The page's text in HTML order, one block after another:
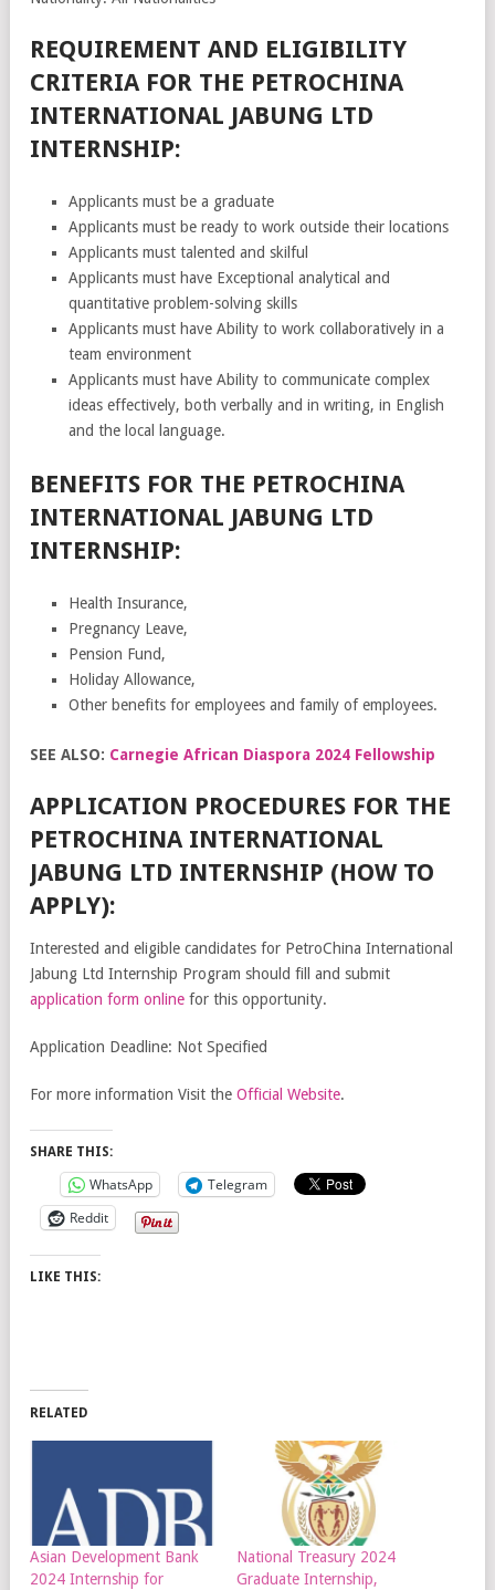
REQUIREMENT AND ELIGIBILITY
CRITERIA FOR THE PETROCHINA
INTERNATIONAL JABUNG LTD
INTERNSHIP:
Applicants must be a graduate
Applicants must be ready to work outside their locations
Applicants must talented and skilful
Applicants must have Exceptional analytical and
quantitative problem-solving skills
Applicants must have Ability to work collaboratively in a
team environment
Applicants must have Ability to communicate complex
ideas effectively, both verbally and in writing, in English
and the local language.
BENEFITS FOR THE PETROCHINA
INTERNATIONAL JABUNG LTD
INTERNSHIP:
Health Insurance,
Pregnancy Leave,
Pension Fund,
Holiday Allowance,
Other benefits for employees and family of employees.
SEE ALSO: Carnegie African Diaspora 2024 Fellowship
APPLICATION PROCEDURES FOR THE
PETROCHINA INTERNATIONAL
JABUNG LTD INTERNSHIP (HOW TO
APPLY):
Interested and eligible candidates for PetroChina International
Jabung Ltd Internship Program should fill and submit
application form online for this opportunity.
Application Deadline: Not Specified
For more information Visit the Official Website.
SHARE THIS:
WhatsApp
Telegram
Reddit
LIKE THIS:
RELATED
Asian Development Bank
2024 Internship for
National Treasury 2024
Graduate Internship,